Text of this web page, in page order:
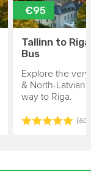
€95
Tallinn to
Bus
Explore the
& North-Latvian
way to Riga.